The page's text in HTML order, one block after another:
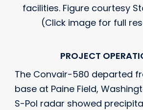
facilities. Figure courtesy
(Click image for full
PROJECT
The Convair-580 departed
base at Paine Field,
S-Pol radar showed